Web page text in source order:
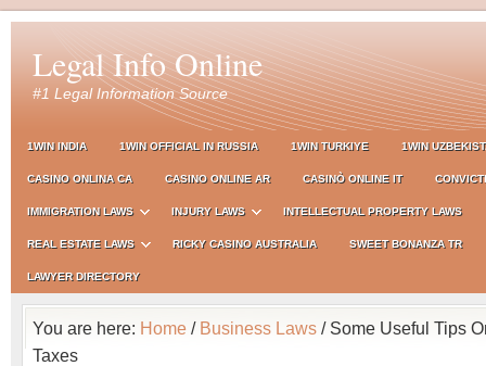
Legal Info Online
#1 Legal Information Source
1WIN INDIA 1WIN OFFICIAL IN RUSSIA 1WIN TURKIYE 1WIN
CASINO ONLINA CA CASINO ONLINE AR CASINÒ ONLINE IT
IMMIGRATION LAWS INJURY LAWS INTELLECTUAL PROPERTY LAWS
REAL ESTATE LAWS RICKY CASINO AUSTRALIA SWEET BONANZA TR
LAWYER DIRECTORY
You are here: Home / Business Laws / Some Useful Tips
Taxes